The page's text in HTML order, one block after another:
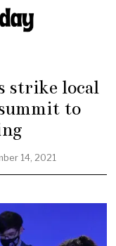
strike local
to
14, 2021